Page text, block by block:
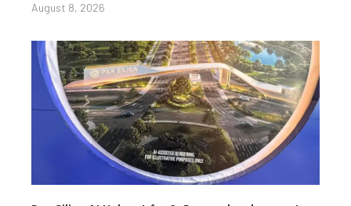
August 8, 2026